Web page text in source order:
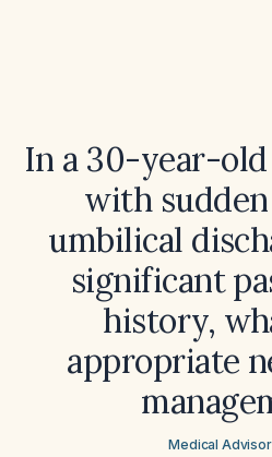
In a 30-year-
with
umbilical
significant
history,
appropriate
Medical